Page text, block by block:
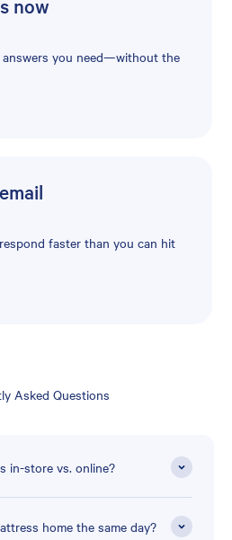
now
you need—without the
faster than you can hit
Asked Questions
in-store vs. online?
home the same day?